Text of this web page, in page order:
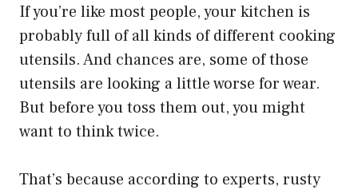
If you’re like most people, your kitchen is
probably full of all kinds of different cooking
utensils. And chances are, some of those
utensils are looking a little worse for wear.
But before you toss them out, you might
want to think twice.
That’s because according to experts, rusty